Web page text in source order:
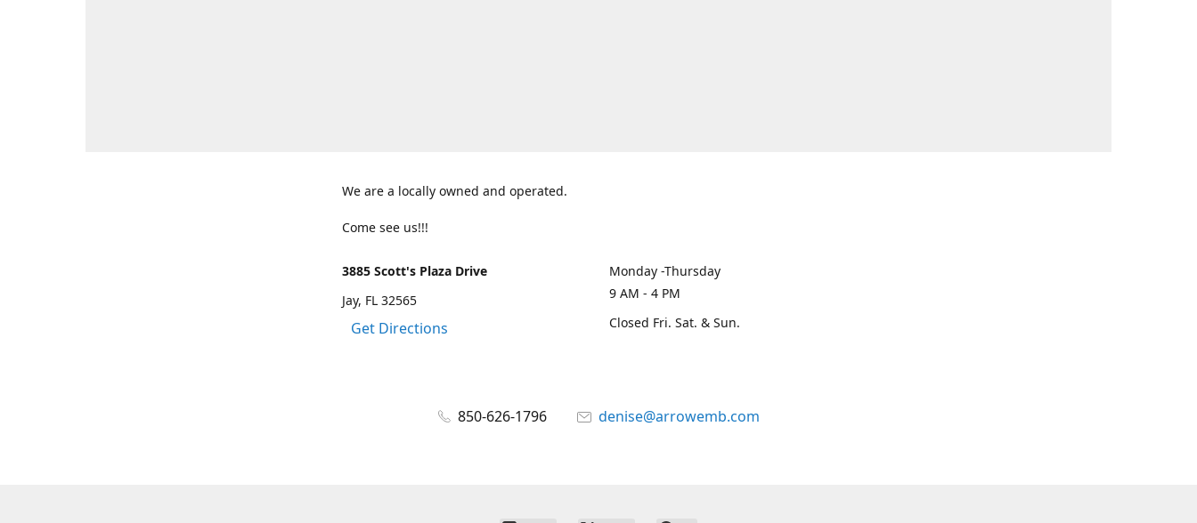
We are a locally owned and operated.
Come see us!!!
3885 Scott's Plaza Drive
Jay, FL 32565
Get Directions
Monday -Thursday
9 AM - 4 PM
Closed Fri. Sat. & Sun.
850-626-1796 denise@arrowemb.com